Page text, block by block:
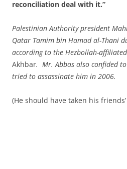
reconciliation deal with it.”
Palestinian Authority president
Qatar Tamim bin Hamad al-Thani
according to the Hezbollah-
Akhbar. Mr. Abbas also confided
tried to assassinate him in 2006.
(He should have taken his